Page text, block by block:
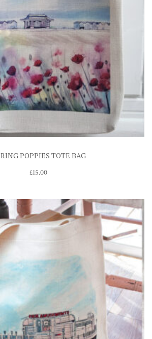
POPPIES TOTE BAG
£15.00